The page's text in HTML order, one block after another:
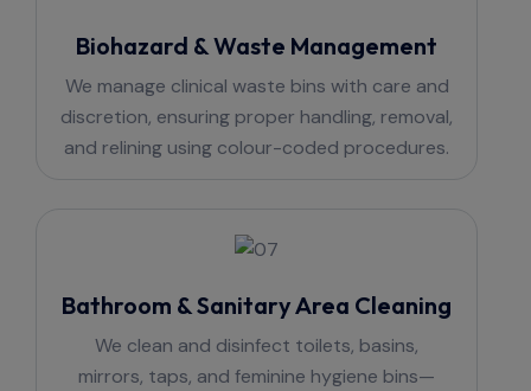
Biohazard & Waste Management
We manage clinical waste bins with care and
discretion, ensuring proper handling, removal,
and relining using colour-coded procedures.
Bathroom & Sanitary Area Cleaning
We clean and disinfect toilets, basins,
mirrors, taps, and feminine hygiene bins—